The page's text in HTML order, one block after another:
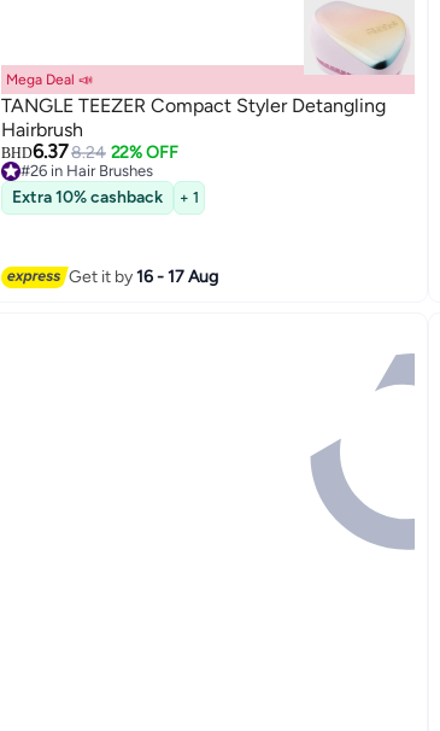
Mega Deal 📣
TANGLE TEEZER Compact Styler Detangling
Hairbrush
BHD6.378.24 22% OFF
#26 in Hair Brushes
10+ sold recently
#26 in Hair Brushes
Extra 10% cashback + 1
Get it by16 - 17 Aug